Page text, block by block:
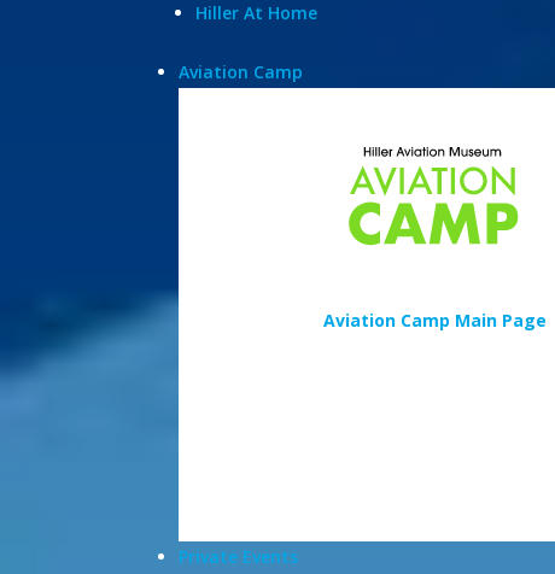
Hiller At Home
Aviation Camp
Aviation Camp Main Page
Private Events